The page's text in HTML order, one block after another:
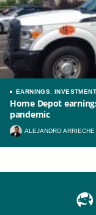
EARNINGS
Home Depot
pandemic
ALEJANDRO ARRIECHE